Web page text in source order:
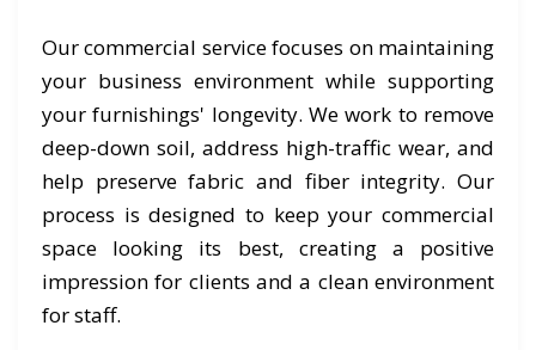
Our commercial service focuses on maintaining
your business environment while supporting
your furnishings' longevity. We work to remove
deep-down soil, address high-traffic wear, and
help preserve fabric and fiber integrity. Our
process is designed to keep your commercial
space looking its best, creating a positive
impression for clients and a clean environment
for staff.